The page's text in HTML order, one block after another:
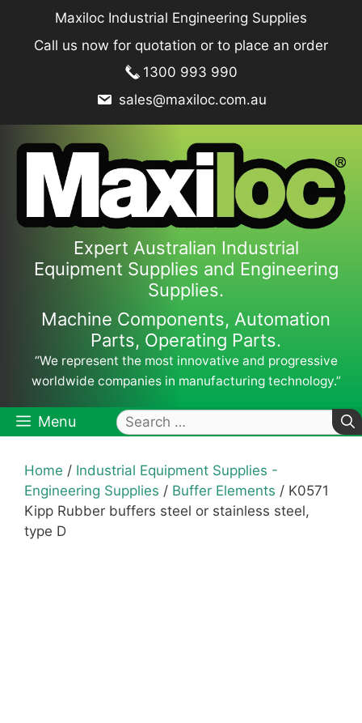
content
Maxiloc Industrial Engineering Supplies
Call us now for quotation or to place an order
1300 993 990
sales@maxiloc.com.au
Expert Australian Industrial
Equipment Supplies and Engineering
Supplies.
Machine Components, Automation
Parts, Operating Parts.
“We represent the most innovative and progressive
worldwide companies in manufacturing technology.”
Menu
Search
for:
Home / Industrial Equipment Supplies -
Engineering Supplies / Buffer Elements / K0571
Kipp Rubber buffers steel or stainless steel,
type D